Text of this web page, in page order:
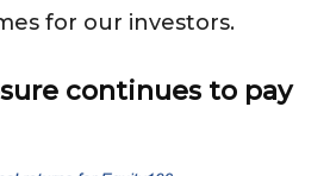
for our investors.
continues to pay